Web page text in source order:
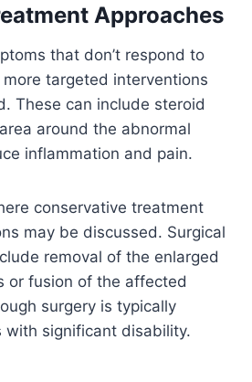
Approaches
that don’t respond to
targeted interventions
These can include steroid
around the abnormal
inflammation and pain.
conservative treatment
may be discussed. Surgical
removal of the enlarged
or fusion of the affected
surgery is typically
with significant disability.